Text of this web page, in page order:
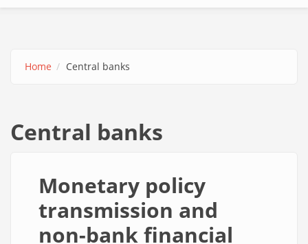
Home Central banks
Central banks
Monetary policy
transmission and
non-bank financial